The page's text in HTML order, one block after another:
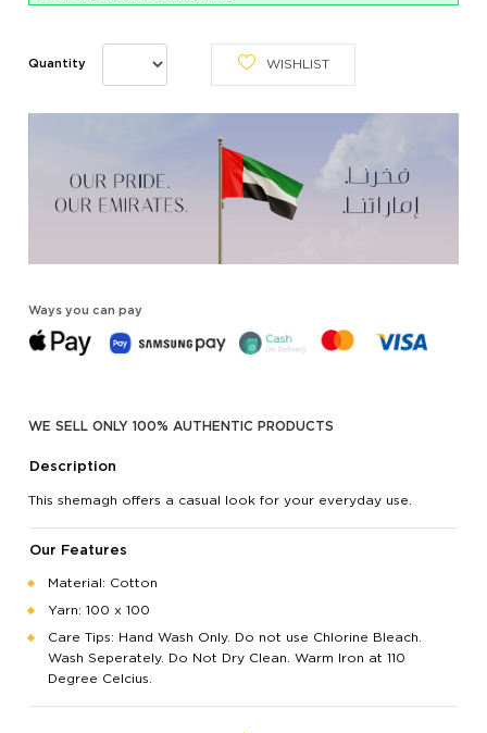
Quantity WISHLIST
Ways you can pay
WE SELL ONLY 100% AUTHENTIC PRODUCTS
Description
This shemagh offers a casual look for your everyday use.
Our Features
Material: Cotton
Yarn: 100 x 100
Care Tips: Hand Wash Only. Do not use Chlorine Bleach.
Wash Seperately. Do Not Dry Clean. Warm Iron at 110
Degree Celcius.